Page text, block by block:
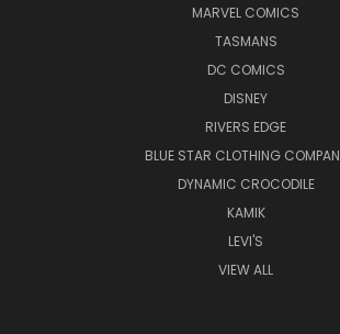
MARVEL COMICS
TASMANS
DC COMICS
DISNEY
RIVERS EDGE
BLUE STAR CLOTHING
DYNAMIC CROCODILE
KAMIK
LEVI'S
VIEW ALL